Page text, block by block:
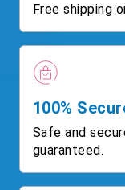
Free shipping
100%
Safe and
guaranteed.